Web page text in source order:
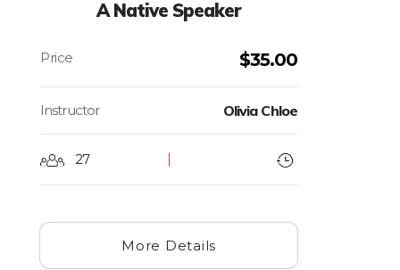
A Native Speaker
$35.00
Instructor Olivia Chloe
27
More Details